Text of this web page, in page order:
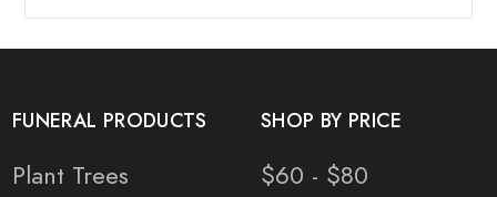
FUNERAL PRODUCTS
Plant Trees
SHOP BY PRICE
$60 - $80